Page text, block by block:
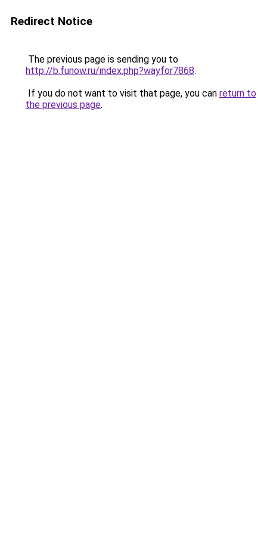
Redirect Notice
The previous page is sending you to
http://b.funow.ru/index.php?wayfor7868.
If you do not want to visit that page, you can return to
the previous page.